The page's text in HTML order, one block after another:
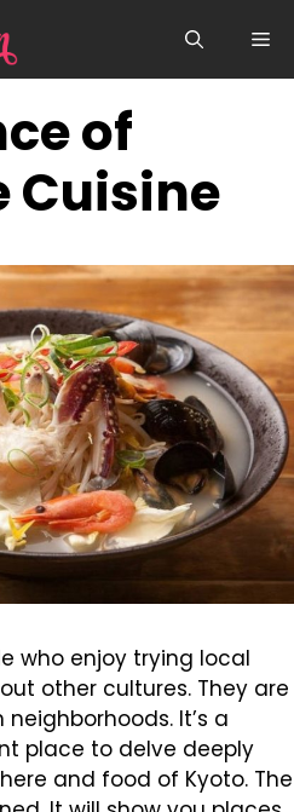
of
Cuisine
who enjoy trying local
other cultures. They are
It’s a
place to delve deeply
and food of Kyoto. The